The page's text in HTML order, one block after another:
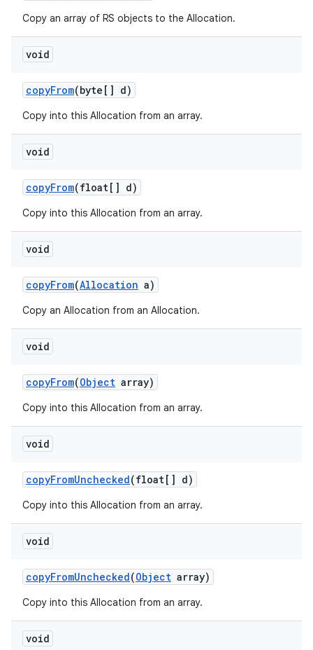
Copy an array of RS objects to the Allocation.
void
copyFrom(byte[] d)
Copy into this Allocation from an array.
void
copyFrom(float[] d)
Copy into this Allocation from an array.
void
copyFrom(Allocation a)
Copy an Allocation from an Allocation.
void
copyFrom(Object array)
Copy into this Allocation from an array.
void
copyFromUnchecked(float[] d)
Copy into this Allocation from an array.
void
copyFromUnchecked(Object array)
Copy into this Allocation from an array.
void